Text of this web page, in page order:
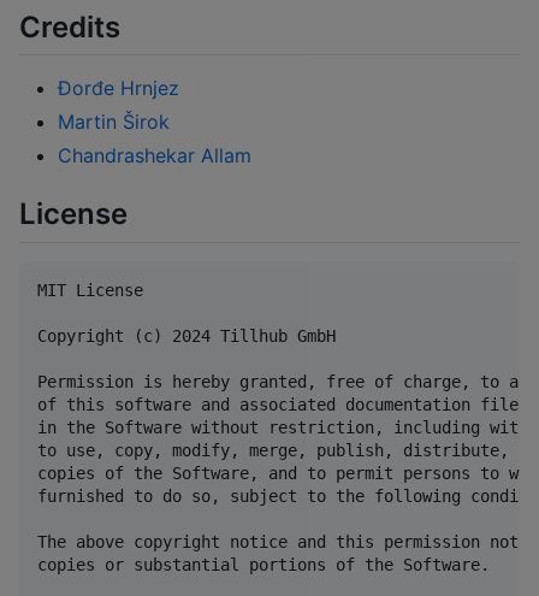
Credits
Đorđe Hrnjez
Martin Širok
Chandrashekar Allam
License
MIT License
Copyright (c) 2024 Tillhub GmbH
Permission is hereby granted, free of charge, to
of this software and associated documentation
in the Software without restriction, including
to use, copy, modify, merge, publish, distribute,
copies of the Software, and to permit persons to
furnished to do so, subject to the following
The above copyright notice and this permission
copies or substantial portions of the Software.